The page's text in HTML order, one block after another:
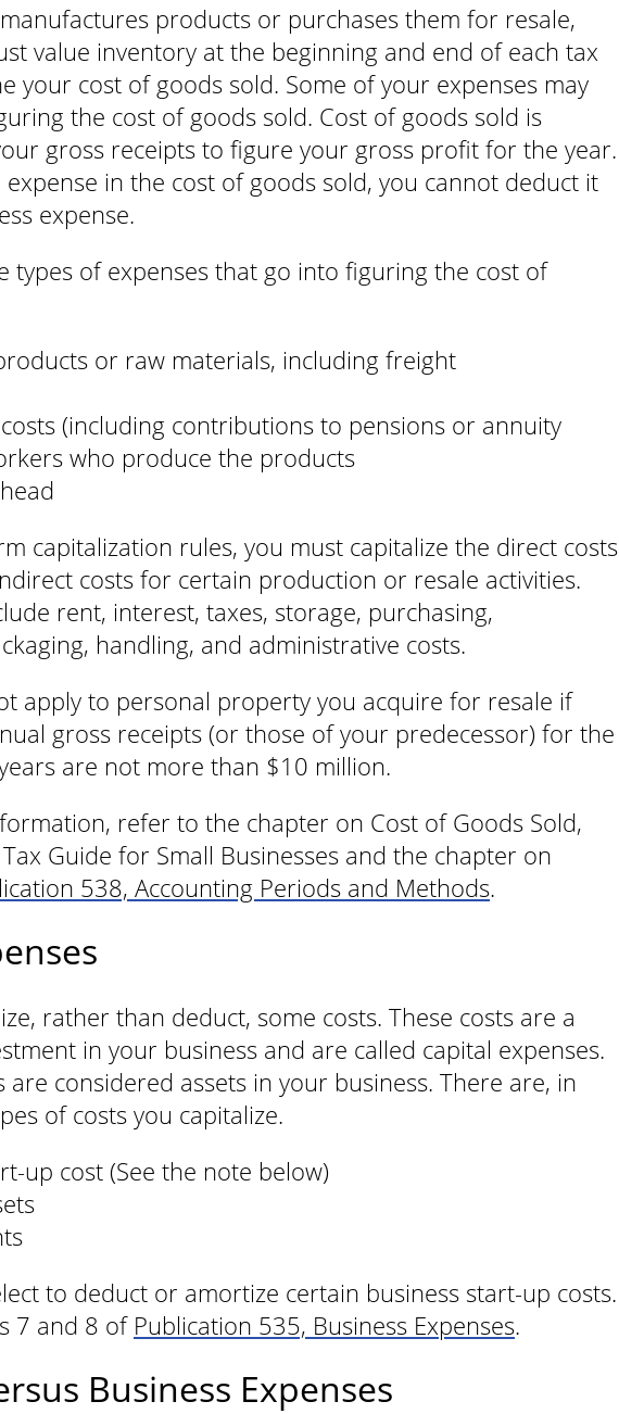
products or purchases them for resale,
value inventory at the beginning and end of each tax
your cost of goods sold. Some of your expenses may
the cost of goods sold. Cost of goods sold is
gross receipts to figure your gross profit for the year.
in the cost of goods sold, you cannot deduct it
expense.
types of expenses that go into figuring the cost of
or raw materials, including freight
(including contributions to pensions or annuity
who produce the products
capitalization rules, you must capitalize the direct costs
costs for certain production or resale activities.
rent, interest, taxes, storage, purchasing,
handling, and administrative costs.
apply to personal property you acquire for resale if
gross receipts (or those of your predecessor) for the
are not more than $10 million.
refer to the chapter on Cost of Goods Sold,
Guide for Small Businesses and the chapter on
538, Accounting Periods and Methods.
rather than deduct, some costs. These costs are a
in your business and are called capital expenses.
are considered assets in your business. There are, in
of costs you capitalize.
up cost (See the note below)
to deduct or amortize certain business start-up costs.
7 and 8 of Publication 535, Business Expenses.
Business Expenses